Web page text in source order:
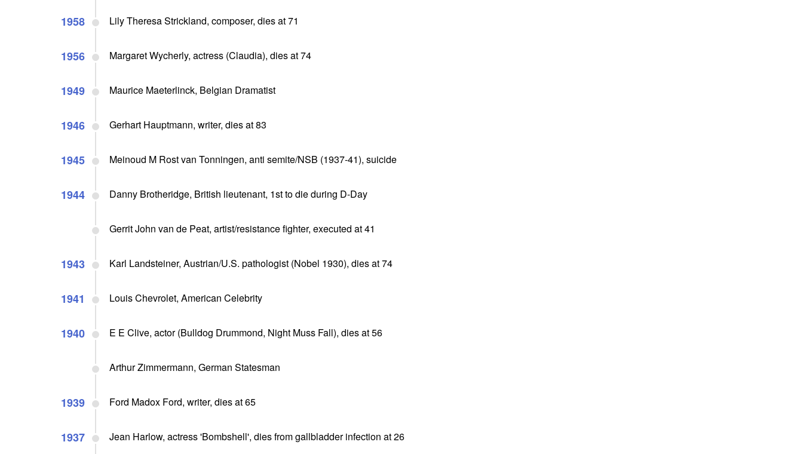
1958 Lily Theresa Strickland, composer, dies at 71
1956 Margaret Wycherly, actress (Claudia), dies at 74
1949 Maurice Maeterlinck, Belgian Dramatist
1946 Gerhart Hauptmann, writer, dies at 83
1945 Meinoud M Rost van Tonningen, anti semite/NSB (1937-41), suicide
1944 Danny Brotheridge, British lieutenant, 1st to die during D-Day
Gerrit John van de Peat, artist/resistance fighter, executed at 41
1943 Karl Landsteiner, Austrian/U.S. pathologist (Nobel 1930), dies at 74
1941 Louis Chevrolet, American Celebrity
1940 E E Clive, actor (Bulldog Drummond, Night Muss Fall), dies at 56
Arthur Zimmermann, German Statesman
1939 Ford Madox Ford, writer, dies at 65
1937 Jean Harlow, actress 'Bombshell', dies from gallbladder infection at 26